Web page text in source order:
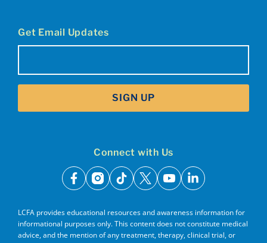
Get Email Updates
SIGN UP
Connect with Us
facebook
instagram
tiktok
x youtubelinkedin
LCFA provides educational resources and awareness information for
informational purposes only. This content does not constitute medical
advice, and the mention of any treatment, therapy, clinical trial, or